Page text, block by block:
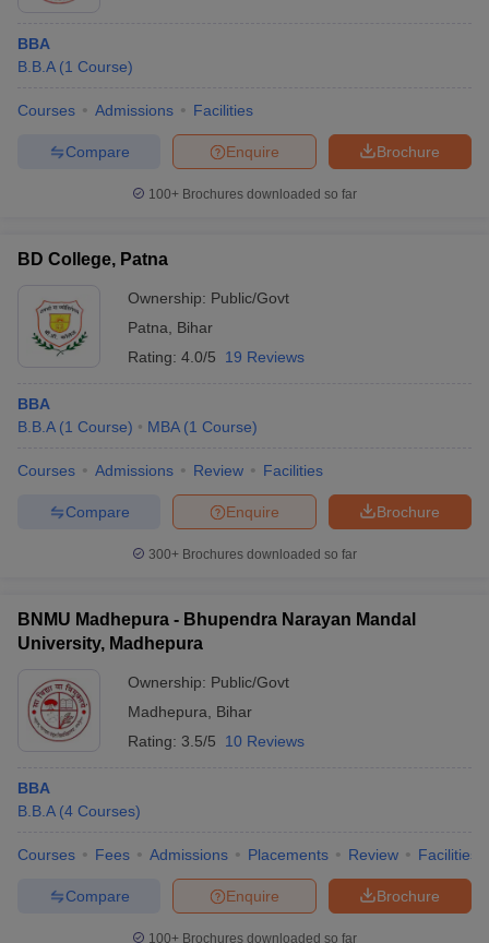
BBA
B.B.A (1 Course)
Courses Admissions Facilities
Brochure
Enquire
Compare
100+ Brochures downloaded so far
BD College, Patna
Ownership: Public/Govt
Patna
Bihar
Rating: 4.0/5 19 Reviews
BBA
B.B.A (1 Course) MBA (1 Course)
Courses Admissions Review Facilities
Brochure
Enquire
Compare
300+ Brochures downloaded so far
BNMU Madhepura - Bhupendra Narayan Mandal
University, Madhepura
Ownership: Public/Govt
Madhepura
Bihar
Rating: 3.5/5 10 Reviews
BBA
B.B.A (4 Courses)
Courses Fees Admissions Placements Review Facilities
Brochure
Enquire
Compare
100+ Brochures downloaded so far